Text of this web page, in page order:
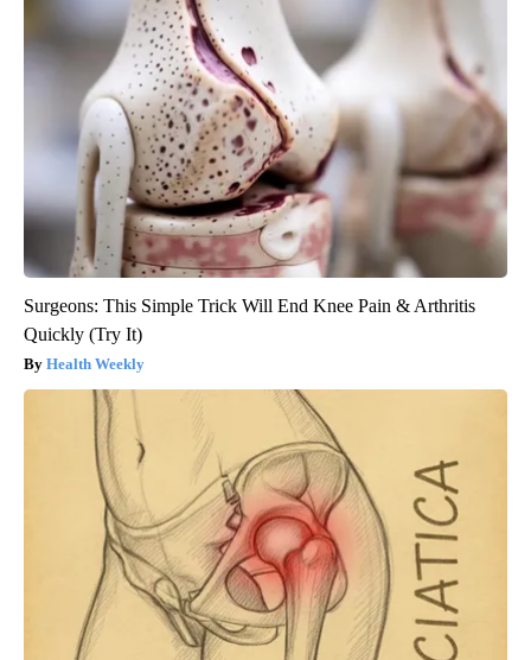
Surgeons: This Simple Trick Will End Knee Pain & Arthritis
Quickly (Try It)
Health Weekly